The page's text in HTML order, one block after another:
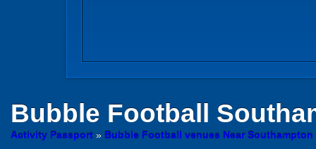
Bubble Football
Activity Passport » Bubble Football venues Near